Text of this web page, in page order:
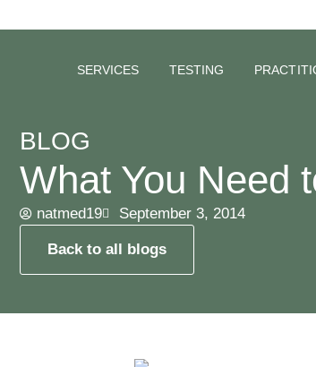
SERVICES TESTING
BLOG
What You Need
natmed19 September 3, 2014
Back to all blogs